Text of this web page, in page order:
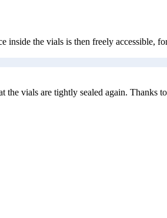
inside the vials is then freely accessible,
the vials are tightly sealed again. Thanks